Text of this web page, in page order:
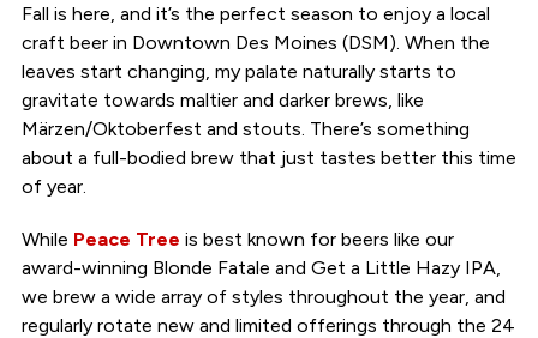
Fall is here, and it’s the perfect season to enjoy a local
craft beer in Downtown Des Moines (DSM). When the
leaves start changing, my palate naturally starts to
gravitate towards maltier and darker brews, like
Märzen/Oktoberfest and stouts. There’s something
about a full-bodied brew that just tastes better this time
of year.
While Peace Tree is best known for beers like our
award-winning Blonde Fatale and Get a Little Hazy IPA,
we brew a wide array of styles throughout the year, and
regularly rotate new and limited offerings through the 24